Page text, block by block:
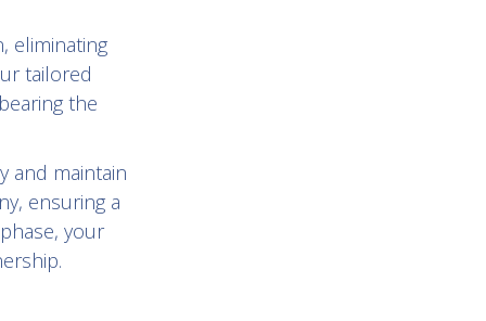
eliminating
tailored
the
and maintain
ensuring a
your